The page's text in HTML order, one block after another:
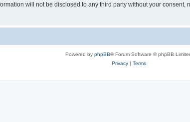
will not be disclosed to any third party without your consent,
Powered by phpBB® Forum Software © phpBB
Privacy| Terms